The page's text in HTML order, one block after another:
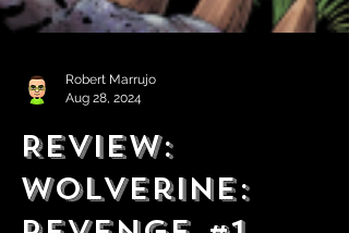
Robert Marrujo
Aug 28, 2024
Review: